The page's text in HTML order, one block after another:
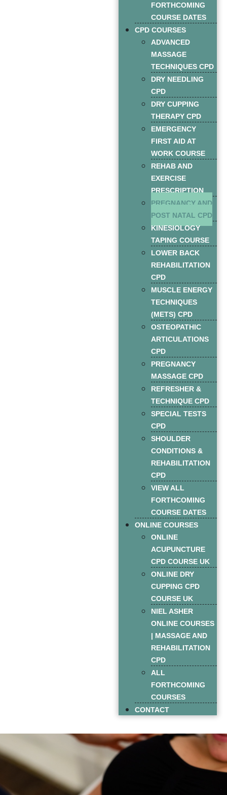
FORTHCOMING
COURSE DATES
CPD COURSES
ADVANCED
MASSAGE
TECHNIQUES CPD
DRY NEEDLING
CPD
DRY CUPPING
THERAPY CPD
EMERGENCY
FIRST AID AT
WORK COURSE
REHAB AND
EXERCISE
PRESCRIPTION
PREGNANCY AND
POST NATAL CPD
KINESIOLOGY
TAPING COURSE
LOWER BACK
REHABILITATION
CPD
MUSCLE ENERGY
TECHNIQUES
(METS) CPD
OSTEOPATHIC
ARTICULATIONS
CPD
PREGNANCY
MASSAGE CPD
REFRESHER &
TECHNIQUE CPD
SPECIAL TESTS
CPD
SHOULDER
CONDITIONS &
REHABILITATION
CPD
VIEW ALL
FORTHCOMING
COURSE DATES
ONLINE COURSES
ONLINE
ACUPUNCTURE
CPD COURSE UK
ONLINE DRY
CUPPING CPD
COURSE UK
NIEL ASHER
ONLINE COURSES
| MASSAGE AND
REHABILITATION
CPD
ALL
FORTHCOMING
COURSES
CONTACT